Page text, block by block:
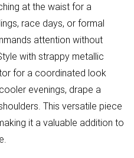
at the waist for a
race days, or formal
attention without
with strappy metallic
for a coordinated look
evenings, drape a
This versatile piece
it a valuable addition to